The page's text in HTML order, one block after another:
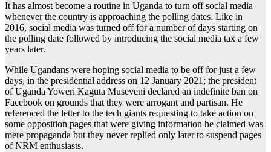
It has almost become a routine in Uganda to turn off social media
whenever the country is approaching the polling dates. Like in
2016, social media was turned off for a number of days starting on
the polling date followed by introducing the social media tax a few
years later.
While Ugandans were hoping social media to be off for just a few
days, in the presidential address on 12 January 2021; the president
of Uganda Yoweri Kaguta Museveni declared an indefinite ban on
Facebook on grounds that they were arrogant and partisan. He
referenced the letter to the tech giants requesting to take action on
some opposition pages that were giving information he claimed was
mere propaganda but they never replied only later to suspend pages
of NRM enthusiasts.